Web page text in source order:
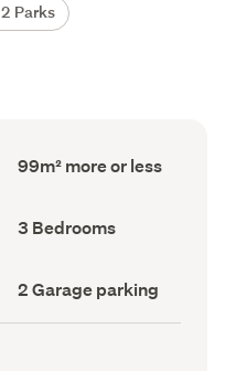
2 Parks
Floor
Area
99m² more or less
Bedrooms
(Council
3 Bedrooms
Garage
parking
(Council
2 Garage parking